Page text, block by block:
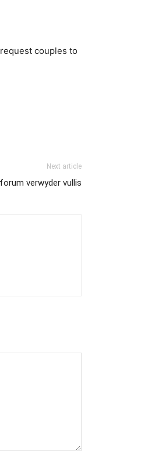
couples to
Next article
verwyder vullis